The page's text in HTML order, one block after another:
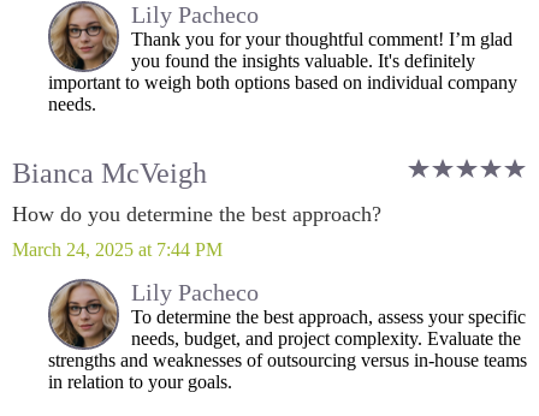
Lily Pacheco
Thank you for your thoughtful comment! I’m glad
you found the insights valuable. It's definitely
important to weigh both options based on individual company
needs.
Bianca McVeigh
How do you determine the best approach?
March 24, 2025 at 7:44 PM
Lily Pacheco
To determine the best approach, assess your specific
needs, budget, and project complexity. Evaluate the
strengths and weaknesses of outsourcing versus in-house teams
in relation to your goals.